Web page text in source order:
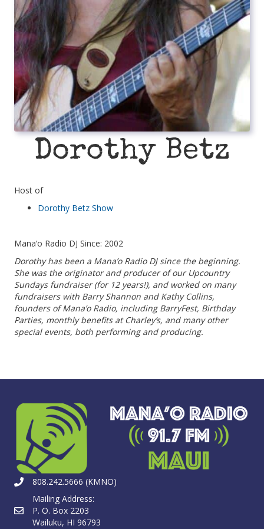
Dorothy Betz
Host of
Dorothy Betz Show
Mana‘o Radio DJ Since: 2002
Dorothy has been a Mana’o Radio DJ since the beginning.
She was the originator and producer of our Upcountry
Sundays fundraiser (for 12 years!), and worked on many
fundraisers with Barry Shannon and Kathy Collins,
founders of Mana’o Radio, including BarryFest, Birthday
Parties, monthly benefits at Charley’s, and many other
special events, both performing and producing.
808.242.5666 (KMNO)
Mailing Address:
P. O. Box 2203
Wailuku, HI 96793